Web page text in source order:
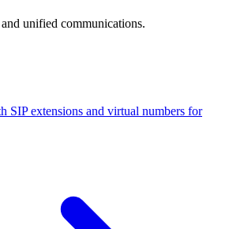
unified communications.
SIP extensions and virtual numbers for